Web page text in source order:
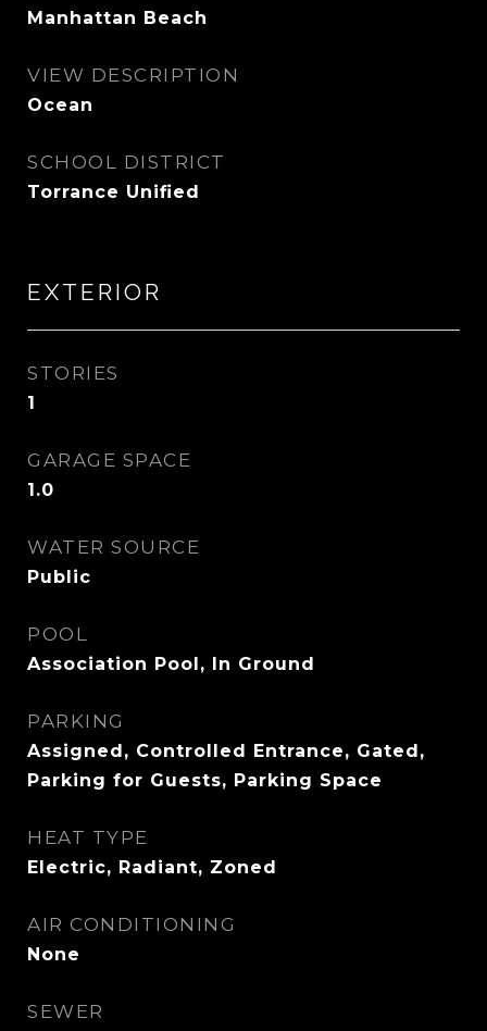
Manhattan Beach
VIEW DESCRIPTION
Ocean
SCHOOL DISTRICT
Torrance Unified
EXTERIOR
STORIES
1
GARAGE SPACE
1.0
WATER SOURCE
Public
POOL
Association Pool, In Ground
PARKING
Assigned, Controlled Entrance, Gated,
Parking for Guests, Parking Space
HEAT TYPE
Electric, Radiant, Zoned
AIR CONDITIONING
None
SEWER